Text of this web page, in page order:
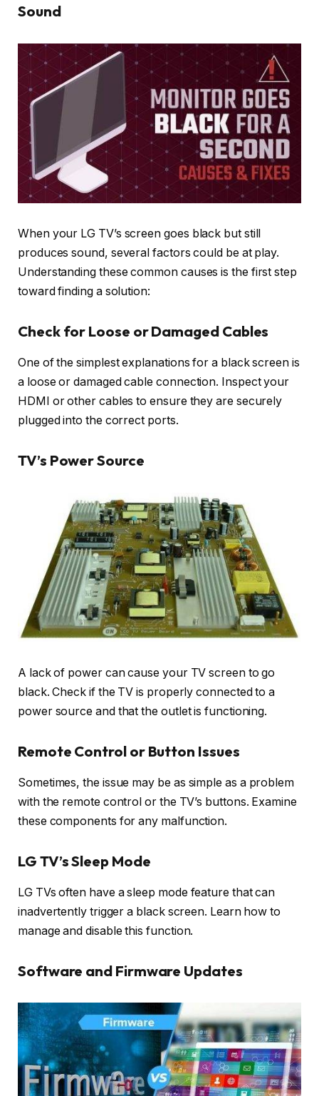
Sound
When your LG TV’s screen goes black but still
produces sound, several factors could be at play.
Understanding these common causes is the first step
toward finding a solution:
Check for Loose or Damaged Cables
One of the simplest explanations for a black screen is
a loose or damaged cable connection. Inspect your
HDMI or other cables to ensure they are securely
plugged into the correct ports.
TV’s Power Source
A lack of power can cause your TV screen to go
black. Check if the TV is properly connected to a
power source and that the outlet is functioning.
Remote Control or Button Issues
Sometimes, the issue may be as simple as a problem
with the remote control or the TV’s buttons. Examine
these components for any malfunction.
LG TV’s Sleep Mode
LG TVs often have a sleep mode feature that can
inadvertently trigger a black screen. Learn how to
manage and disable this function.
Software and Firmware Updates